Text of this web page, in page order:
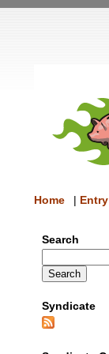
Home |
Search
Syndicate